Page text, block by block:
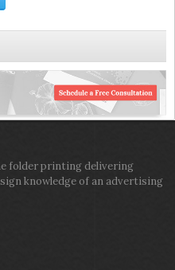
folder printing delivering
knowledge of an advertising